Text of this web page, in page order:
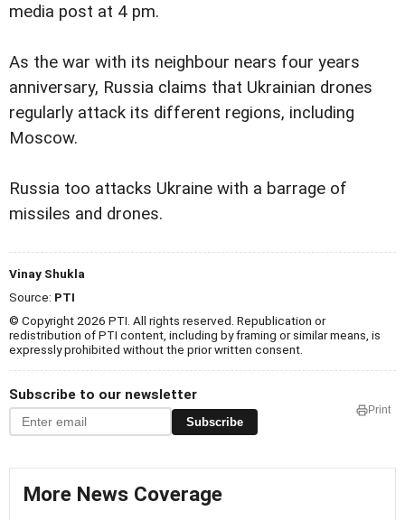
media post at 4 pm.
As the war with its neighbour nears four years
anniversary, Russia claims that Ukrainian drones
regularly attack its different regions, including
Moscow.
Russia too attacks Ukraine with a barrage of
missiles and drones.
Vinay Shukla
Source: PTI
© Copyright 2026 PTI. All rights reserved. Republication or
redistribution of PTI content, including by framing or similar means, is
expressly prohibited without the prior written consent.
Subscribe to our newsletter
Subscribe
Print
More News Coverage